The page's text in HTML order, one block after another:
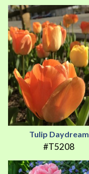
Tulip Daydream
#T5208